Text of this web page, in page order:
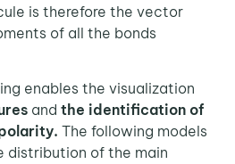
is therefore the vector
of all the bonds
enables the visualization
and the identification of
The following models
distribution of the main